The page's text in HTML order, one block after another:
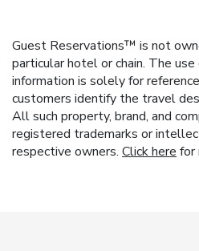
Guest Reservations™ is not
particular hotel or chain. The
information is solely for
customers identify the travel
All such property, brand, and
registered trademarks or
respective owners. Click here for